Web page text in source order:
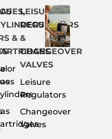
&
LEISURE
REGULATORS
&
CHANGEOVER
VALVES
Leisure
Regulators
Changeover
Valves